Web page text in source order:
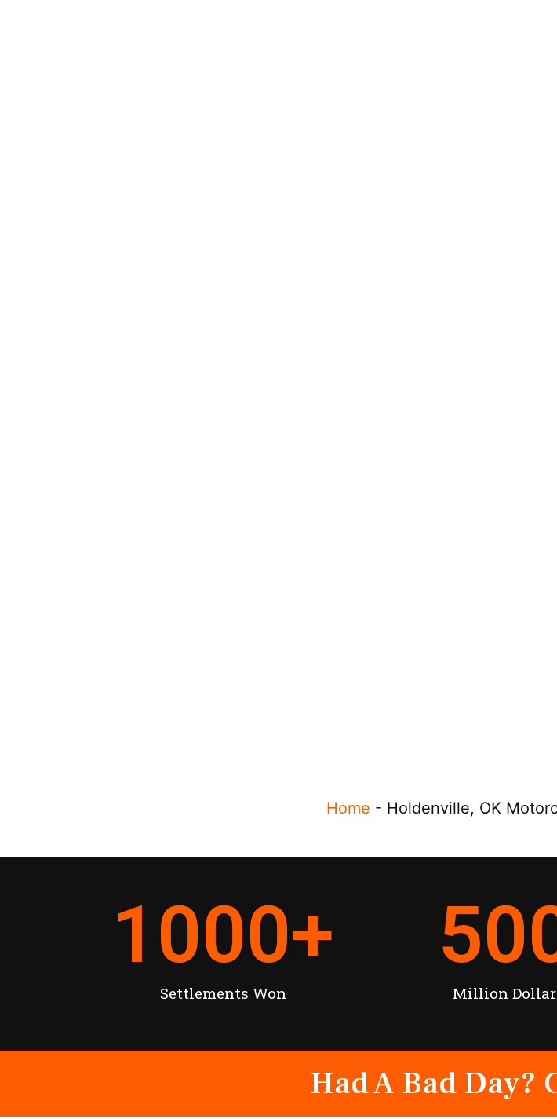
Home - Holdenville, OK
Settlements Won
1000+
Million
Had A Bad Day?